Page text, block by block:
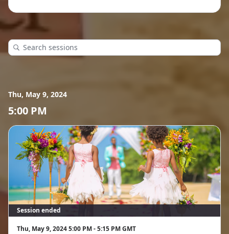
Thu, May 9, 2024
5:00 PM
Session ended
Thu, May 9, 2024 5:00 PM - 5:15 PM GMT